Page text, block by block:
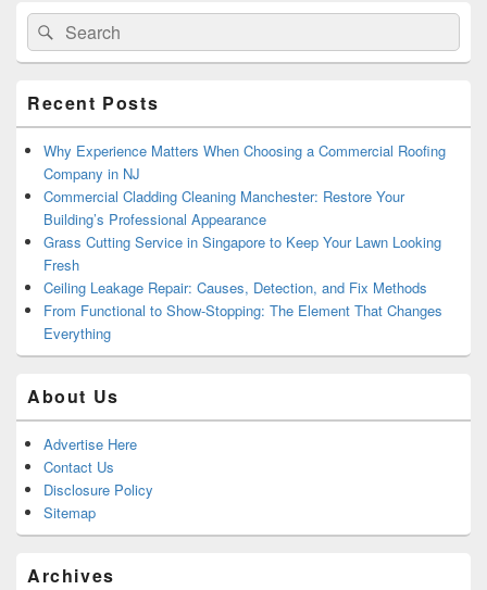
Primary
Sidebar
Widget
Area
Search
for:
Search
Recent Posts
Why Experience Matters When Choosing a Commercial Roofing
Company in NJ
Commercial Cladding Cleaning Manchester: Restore Your
Building’s Professional Appearance
Grass Cutting Service in Singapore to Keep Your Lawn Looking
Fresh
Ceiling Leakage Repair: Causes, Detection, and Fix Methods
From Functional to Show-Stopping: The Element That Changes
Everything
About Us
Advertise Here
Contact Us
Disclosure Policy
Sitemap
Archives